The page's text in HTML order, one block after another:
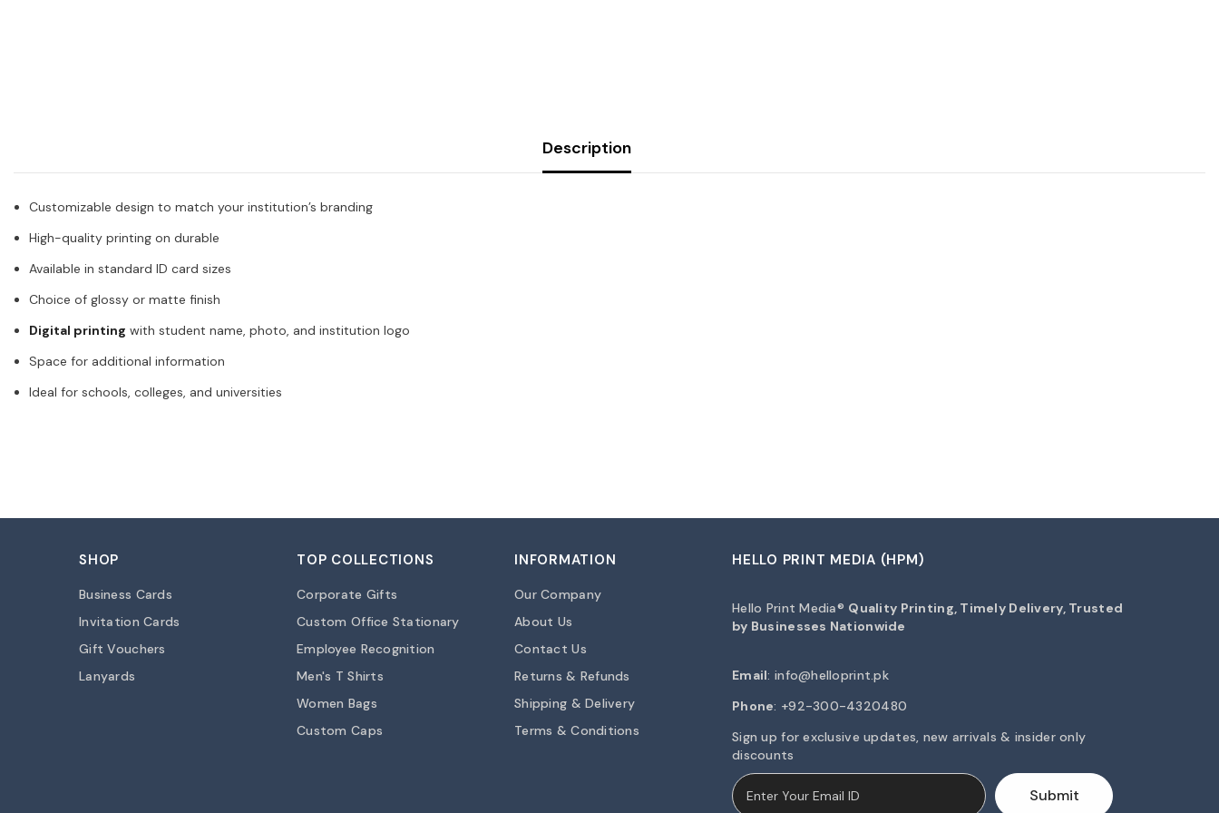
Description
Customizable design to match your institution’s branding
High-quality printing on durable
Available in standard ID card sizes
Choice of glossy or matte finish
Digital printing with student name, photo, and institution logo
Space for additional information
Ideal for schools, colleges, and universities
SHOP
Business Cards
Invitation Cards
Gift Vouchers
Lanyards
TOP COLLECTIONS
Corporate Gifts
Custom Office Stationary
Employee Recognition
Men's T Shirts
Women Bags
Custom Caps
INFORMATION
Our Company
About Us
Contact Us
Returns & Refunds
Shipping & Delivery
Terms & Conditions
HELLO PRINT MEDIA (HPM)
Hello Print Media® Quality Printing, Timely Delivery, Trusted
by Businesses Nationwide
Email: info@helloprint.pk
Phone: +92-300-4320480
Sign up for exclusive updates, new arrivals & insider only
discounts
Submit